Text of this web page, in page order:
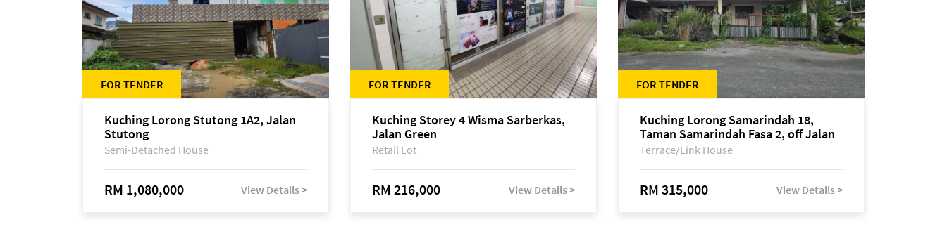
FOR TENDER
Kuching Lorong Stutong 1A2, Jalan
Stutong
Semi-Detached House
RM 1,080,000 View Details >
FOR TENDER
Kuching Storey 4 Wisma Sarberkas,
Jalan Green
Retail Lot
RM 216,000 View Details >
FOR TENDER
Kuching Lorong Samarindah 18,
Taman Samarindah Fasa 2, off Jalan
Datuk Mohamad Musa
Terrace/Link House
RM 315,000 View Details >